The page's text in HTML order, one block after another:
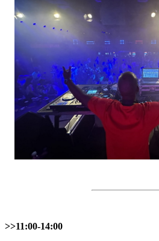
>>11:00-14:00